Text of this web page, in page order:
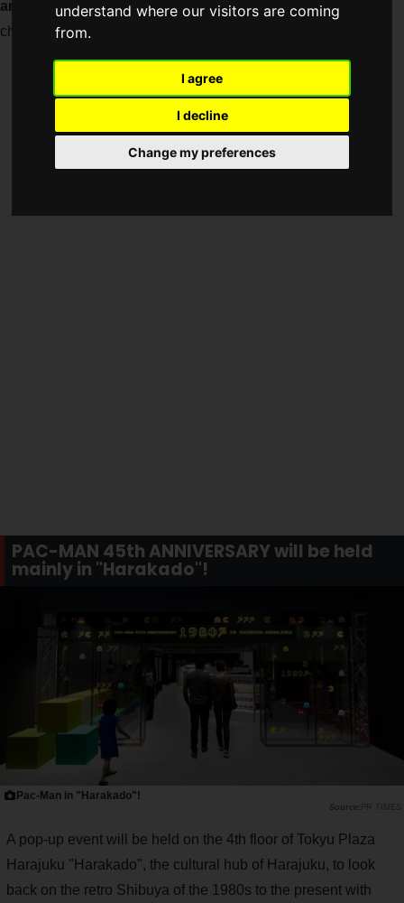
understand where our visitors are coming
from.
I agree
I decline
Change my preferences
anniversary of the birth ofthe iconic Japanese pop culture
character "PAC-MAN".
PAC-MAN 45th ANNIVERSARY will be held
mainly in "Harakado"!
Pac-Man in "Harakado"!
PR TIMES
A pop-up event will be held on the 4th floor of Tokyu Plaza
Harajuku "Harakado", the cultural hub of Harajuku, to look
back on the retro Shibuya of the 1980s to the present with